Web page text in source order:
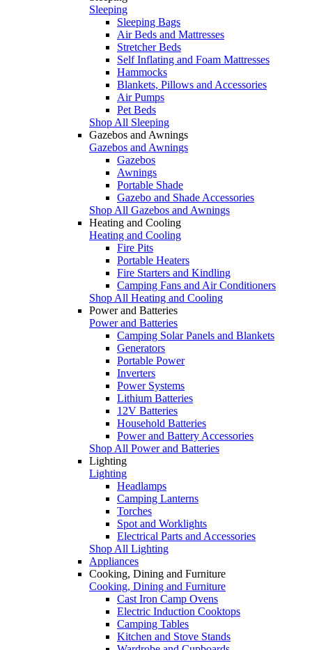
Sleeping
Sleeping Bags
Air Beds and Mattresses
Stretcher Beds
Self Inflating and Foam Mattresses
Hammocks
Blankets, Pillows and Accessories
Air Pumps
Pet Beds
Shop All Sleeping
Gazebos and Awnings
Gazebos and Awnings
Gazebos
Awnings
Portable Shade
Gazebo and Shade Accessories
Shop All Gazebos and Awnings
Heating and Cooling
Heating and Cooling
Fire Pits
Portable Heaters
Fire Starters and Kindling
Camping Fans and Air Conditioners
Shop All Heating and Cooling
Power and Batteries
Power and Batteries
Camping Solar Panels and Blankets
Generators
Portable Power
Inverters
Power Systems
Lithium Batteries
12V Batteries
Household Batteries
Power and Battery Accessories
Shop All Power and Batteries
Lighting
Lighting
Headlamps
Camping Lanterns
Torches
Spot and Worklights
Electrical Parts and Accessories
Shop All Lighting
Appliances
Cooking, Dining and Furniture
Cooking, Dining and Furniture
Cast Iron Camp Ovens
Electric Induction Cooktops
Camping Tables
Kitchen and Stove Stands